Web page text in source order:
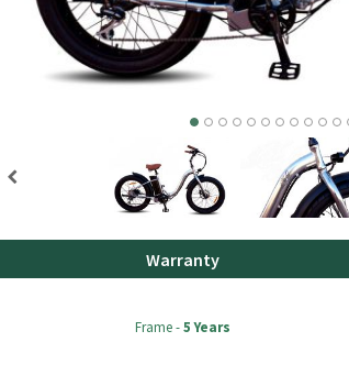
Warranty
Frame -5 Years